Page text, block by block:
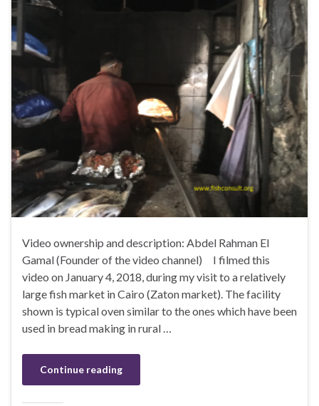
Video ownership and description: Abdel Rahman El
Gamal (Founder of the video channel) I filmed this
video on January 4, 2018, during my visit to a relatively
large fish market in Cairo (Zaton market). The facility
shown is typical oven similar to the ones which have been
used in bread making in rural …
Continue reading